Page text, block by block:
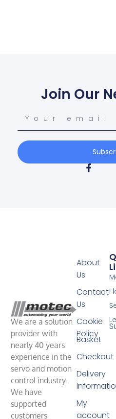
Join Our
We are a solution
provider with
nearly 40 years
experience in the
servo and motion
control industry.
We have
supported
customers
About
Us
Contact
Us
Cookie
Policy
Basket
Checkout
Delivery
My
account